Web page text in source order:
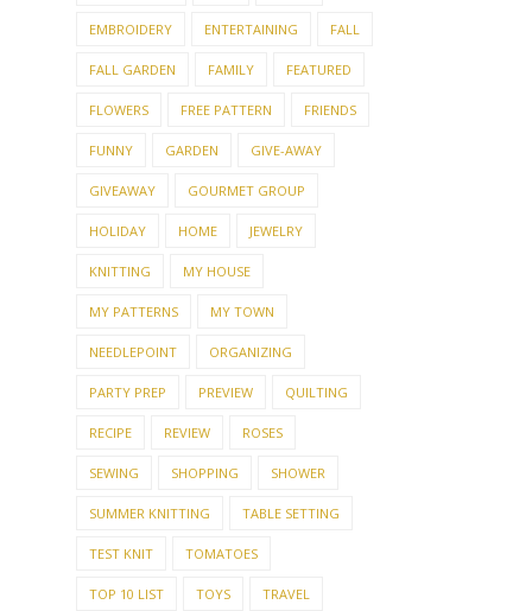
EMBROIDERY ENTERTAINING FALL
FALL GARDEN FAMILY FEATURED
FLOWERS FREE PATTERN FRIENDS
FUNNY GARDEN GIVE-AWAY
GIVEAWAY GOURMET GROUP
HOLIDAY HOME JEWELRY
KNITTING MY HOUSE
MY PATTERNS MY TOWN
NEEDLEPOINT ORGANIZING
PARTY PREP PREVIEW QUILTING
RECIPE REVIEW ROSES
SEWING SHOPPING SHOWER
SUMMER KNITTING TABLE SETTING
TEST KNIT TOMATOES
TOP 10 LIST TOYS TRAVEL